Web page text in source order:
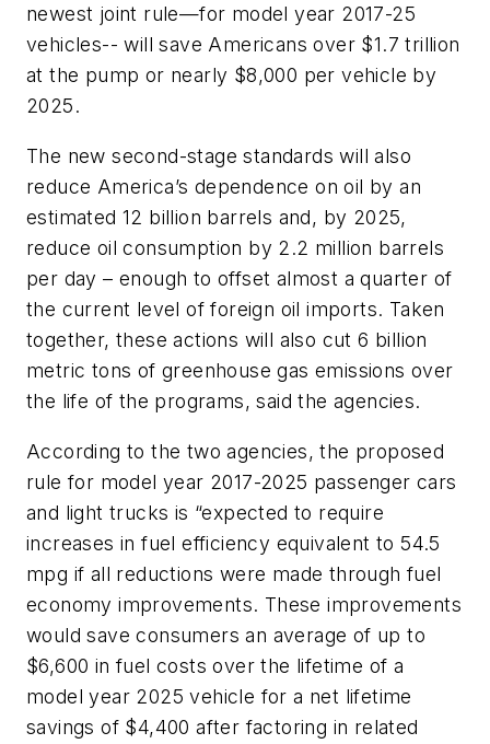
newest joint rule—for model year 2017-25
vehicles-- will save Americans over $1.7 trillion
at the pump or nearly $8,000 per vehicle by
2025.
The new second-stage standards will also
reduce America’s dependence on oil by an
estimated 12 billion barrels and, by 2025,
reduce oil consumption by 2.2 million barrels
per day – enough to offset almost a quarter of
the current level of foreign oil imports. Taken
together, these actions will also cut 6 billion
metric tons of greenhouse gas emissions over
the life of the programs, said the agencies.
According to the two agencies, the proposed
rule for model year 2017-2025 passenger cars
and light trucks is “expected to require
increases in fuel efficiency equivalent to 54.5
mpg if all reductions were made through fuel
economy improvements. These improvements
would save consumers an average of up to
$6,600 in fuel costs over the lifetime of a
model year 2025 vehicle for a net lifetime
savings of $4,400 after factoring in related